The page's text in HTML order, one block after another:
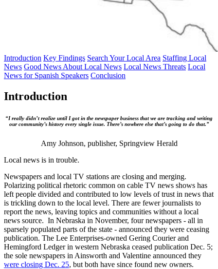
Introduction Key Findings Search Your Local Area Staffing Local
News Good News About Local News Local News Threats Local
News for Spanish Speakers Conclusion
Introduction
“I really didn’t realize until I got in the newspaper business that we are tracking and writing
our community’s history every single issue. There’s nowhere else that’s going to do that.”
Amy Johnson, publisher, Springview Herald
Local news is in trouble.
Newspapers and local TV stations are closing and merging.
Polarizing political rhetoric common on cable TV news shows has
left people divided and contributed to low levels of trust in news that
is trickling down to the local level. There are fewer journalists to
report the news, leaving topics and communities without a local
news source. In Nebraska in November, four newspapers - all in
sparsely populated parts of the state - announced they were ceasing
publication. The Lee Enterprises-owned Gering Courier and
Hemingford Ledger in western Nebraska ceased publication Dec. 5;
the sole newspapers in Ainsworth and Valentine announced they
were closing Dec. 25, but both have since found new owners.